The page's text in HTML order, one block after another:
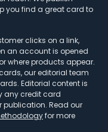
you find a great card to
clicks on a link,
an account is opened
where products appear.
our editorial team
Editorial content is
any credit card
publication. Read our
for more